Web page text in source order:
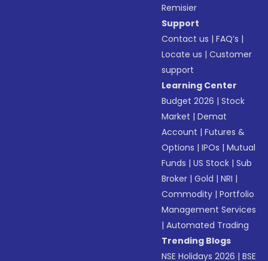
Remisier
Support
Contact us |FAQ’s |
Locate us |Customer
support
Learning Center
Budget 2026 |Stock
Market |Demat
Account |Futures &
Options |IPOs |Mutual
Funds |US Stock |Sub
Broker |Gold |NRI |
Commodity |Portfolio
Management Services
|Automated Trading
Trending Blogs
NSE Holidays 2026 |BSE